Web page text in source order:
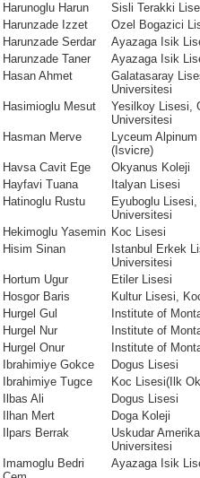
Harunoglu Harun Sisli Terakki
Harunzade Izzet
Ozel Bogazici
Harunzade Serdar
Ayazaga Isik
Harunzade Taner
Ayazaga Isik
Hasan Ahmet
Galatasaray
Universitesi
Hasimioglu Mesut
Yesilkoy Lisesi,
Universitesi
Hasman Merve
Lyceum
(Isvicre)
Havsa Cavit Ege Okyanus Koleji
Hayfavi Tuana
Italyan Lisesi
Hatinoglu Rustu
Eyuboglu
Universitesi
Hekimoglu Yasemin Koc Lisesi
Hisim Sinan
Istanbul Erkek
Universitesi
Hortum Ugur Etiler Lisesi
Hosgor Baris
Kultur Lisesi,
Hurgel Gul
Institute of
Hurgel Nur
Institute of
Hurgel Onur
Institute of
Ibrahimiye Gokce
Dogus Lisesi
Ibrahimiye Tugce
Koc Lisesi(Ilk
Ilbas Ali
Dogus Lisesi
Ilhan Mert
Doga Koleji
Ilpars Berrak
Uskudar
Universitesi
Imamoglu Bedri
Ayazaga Isik